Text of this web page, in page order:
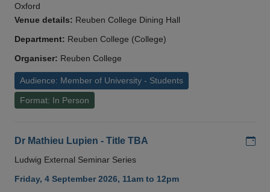
Oxford
Venue details: Reuben College Dining Hall
Department: Reuben College (College)
Organiser: Reuben College
Audience: Member of University - Students
Format: In Person
Dr Mathieu Lupien - Title TBA
Ludwig External Seminar Series
Friday, 4 September 2026, 11am to 12pm